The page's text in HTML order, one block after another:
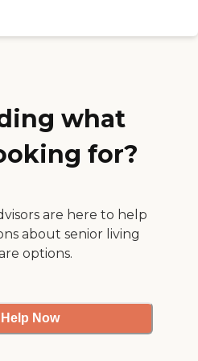
what
for?
are here to help
about senior living
options.
Now